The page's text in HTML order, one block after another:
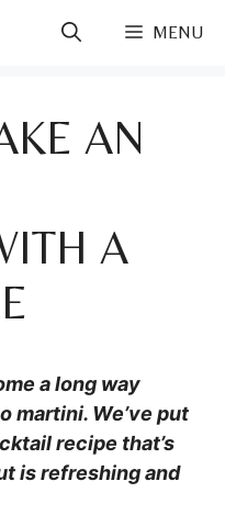
MENU
AN
A
a long way
martini. We’ve put
recipe that’s
is refreshing and